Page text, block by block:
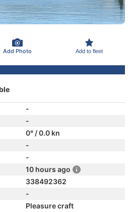
Add Photo Add to fleet
-
-
0° / 0.0 kn
-
-
10 hours ago
338492362
-
Pleasure craft